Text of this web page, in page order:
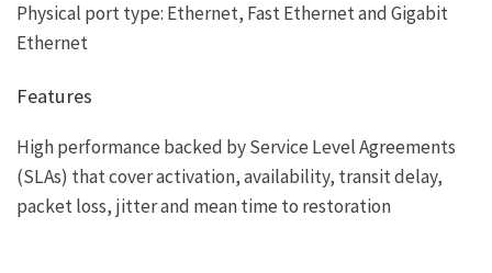
Physical port type: Ethernet, Fast Ethernet and Gigabit
Ethernet
Features
High performance backed by Service Level Agreements
(SLAs) that cover activation, availability, transit delay,
packet loss, jitter and mean time to restoration